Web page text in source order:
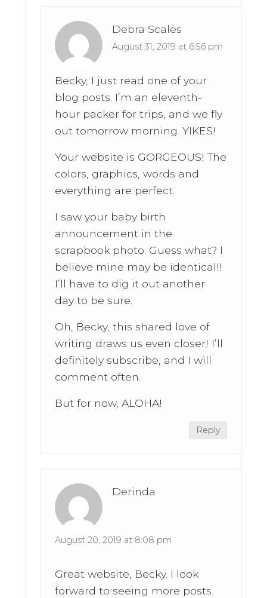
Debra Scales
August 31, 2019 at 6:56 pm
Becky, I just read one of your
blog posts. I’m an eleventh-
hour packer for trips, and we fly
out tomorrow morning. YIKES!
Your website is GORGEOUS! The
colors, graphics, words and
everything are perfect.
I saw your baby birth
announcement in the
scrapbook photo. Guess what? I
believe mine may be identical!!
I’ll have to dig it out another
day to be sure.
Oh, Becky, this shared love of
writing draws us even closer! I’ll
definitely subscribe, and I will
comment often.
But for now, ALOHA!
Reply
Derinda
August 20, 2019 at 8:08 pm
Great website, Becky. I look
forward to seeing more posts.